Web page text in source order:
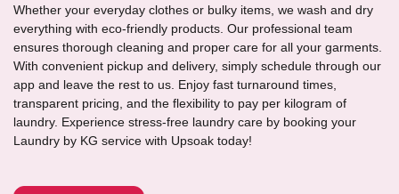
Whether your everyday clothes or bulky items, we wash and dry
everything with eco-friendly products. Our professional team
ensures thorough cleaning and proper care for all your garments.
With convenient pickup and delivery, simply schedule through our
app and leave the rest to us. Enjoy fast turnaround times,
transparent pricing, and the flexibility to pay per kilogram of
laundry. Experience stress-free laundry care by booking your
Laundry by KG service with Upsoak today!